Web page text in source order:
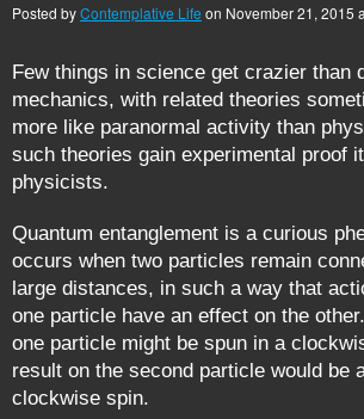
Posted byContemplative Life on November 21, 2015
Few things in science get crazier than
mechanics, with related theories
more like paranormal activity than
such theories gain experimental proof
physicists.
Quantum entanglement is a curious
occurs when two particles remain
large distances, in such a way that
one particle have an effect on the
one particle might be spun in a
result on the second particle would be
clockwise spin.